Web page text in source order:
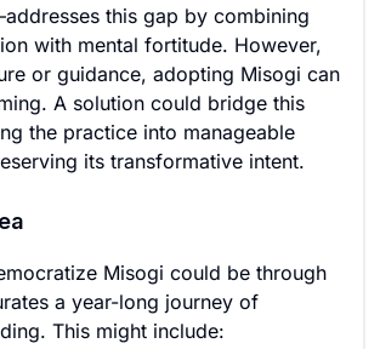
this gap by combining
with mental fortitude. However,
or guidance, adopting Misogi can
A solution could bridge this
the practice into manageable
its transformative intent.
Misogi could be through
a year-long journey of
This might include: